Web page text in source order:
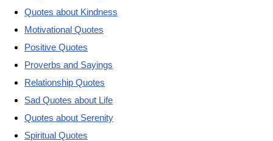
Quotes about Kindness
Motivational Quotes
Positive Quotes
Proverbs and Sayings
Relationship Quotes
Sad Quotes about Life
Quotes about Serenity
Spiritual Quotes